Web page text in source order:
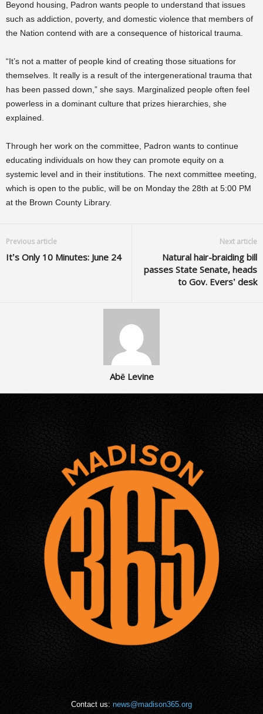
Beyond housing, Padron wants people to understand that issues
such as addiction, poverty, and domestic violence that members of
the Nation contend with are a consequence of historical trauma.
“It’s not a matter of people kind of creating those situations for
themselves. It really is a result of the intergenerational trauma that
has been passed down,” she says. Marginalized people often feel
powerless in a dominant culture that prizes hierarchies, she
explained.
Through her work on the committee, Padron wants to continue
educating individuals on how they can promote equity on a
systemic level and in their institutions. The next committee meeting,
which is open to the public, will be on Monday the 28th at 5:00 PM
at the Brown County Library.
Previous article
It’s Only 10 Minutes: June 24
Next article
Natural hair-braiding bill
passes State Senate, heads
to Gov. Evers’ desk
Abē Levine
Contact us: news@madison365.org